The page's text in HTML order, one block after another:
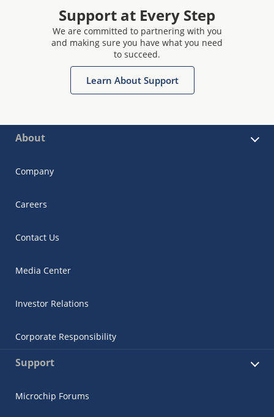
Support at Every Step
We are committed to partnering with you
and making sure you have what you need
to succeed.
Learn About Support
About
Company
Careers
Contact Us
Media Center
Investor Relations
Corporate Responsibility
Support
Microchip Forums